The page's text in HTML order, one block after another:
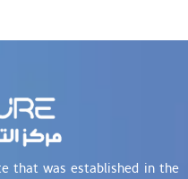
that was established in the